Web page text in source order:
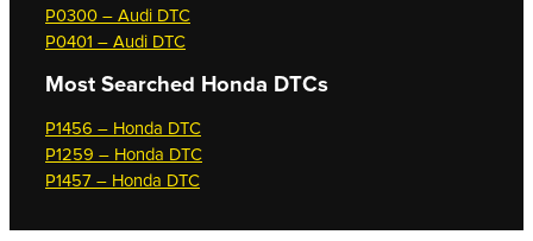
P0300 – Audi DTC
P0401 – Audi DTC
Most Searched Honda DTCs
P1456 – Honda DTC
P1259 – Honda DTC
P1457 – Honda DTC